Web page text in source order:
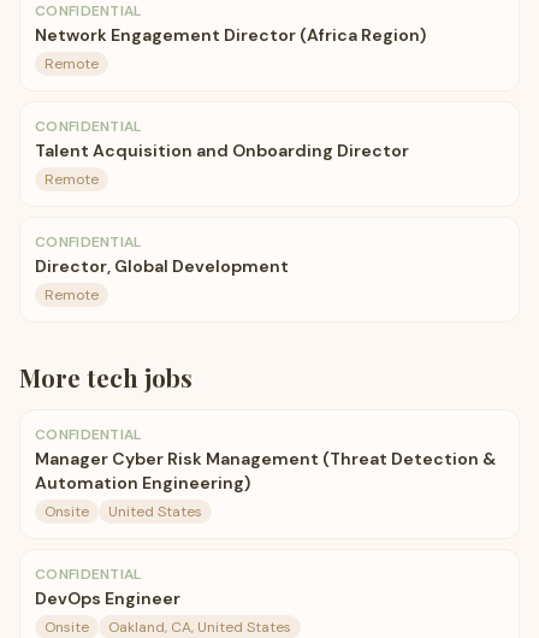
CONFIDENTIAL
Network Engagement Director (Africa Region)
Remote
CONFIDENTIAL
Talent Acquisition and Onboarding Director
Remote
CONFIDENTIAL
Director, Global Development
Remote
More tech jobs
CONFIDENTIAL
Manager Cyber Risk Management (Threat Detection &
Automation Engineering)
Onsite United States
CONFIDENTIAL
DevOps Engineer
Onsite Oakland, CA, United States